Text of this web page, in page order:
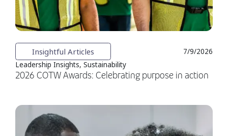
Insightful Articles
7/9/2026
Leadership Insights, Sustainability
2026 COTW Awards: Celebrating purpose in action